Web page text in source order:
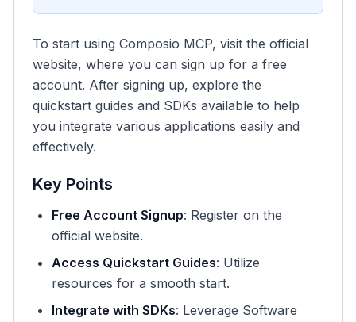
To start using Composio MCP, visit the official
website, where you can sign up for a free
account. After signing up, explore the
quickstart guides and SDKs available to help
you integrate various applications easily and
effectively.
Key Points
Free Account Signup: Register on the
official website.
Access Quickstart Guides: Utilize
resources for a smooth start.
Integrate with SDKs: Leverage Software